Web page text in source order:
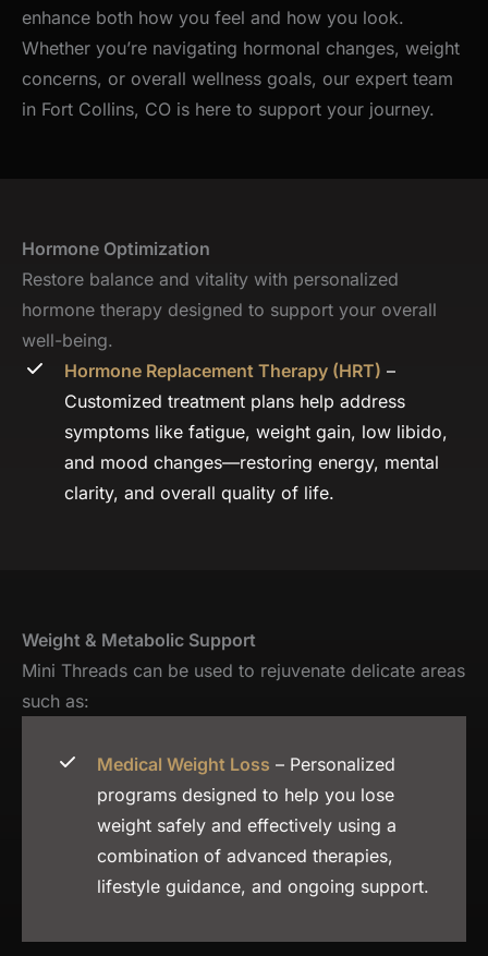
enhance both how you feel and how you look.
Whether you’re navigating hormonal changes, weight
concerns, or overall wellness goals, our expert team
in Fort Collins, CO is here to support your journey.
Hormone Optimization
Restore balance and vitality with personalized
hormone therapy designed to support your overall
well-being.
Hormone Replacement Therapy (HRT) –
Customized treatment plans help address
symptoms like fatigue, weight gain, low libido,
and mood changes—restoring energy, mental
clarity, and overall quality of life.
Weight & Metabolic Support
Mini Threads can be used to rejuvenate delicate areas
such as:
Medical Weight Loss – Personalized
programs designed to help you lose
weight safely and effectively using a
combination of advanced therapies,
lifestyle guidance, and ongoing support.